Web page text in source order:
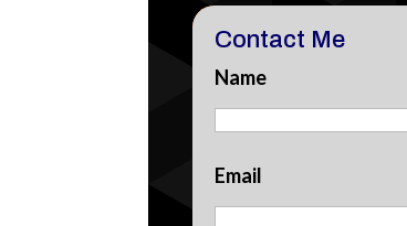
Contact Me
Name
Email